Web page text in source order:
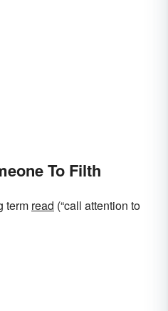
To Filth
term read (“call attention to